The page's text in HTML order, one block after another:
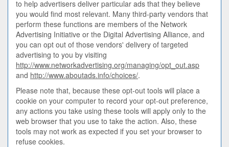
to help advertisers deliver particular ads that they believe
you would find most relevant. Many third-party vendors that
perform these functions are members of the Network
Advertising Initiative or the Digital Advertising Alliance, and
you can opt out of those vendors' delivery of targeted
advertising to you by visiting
http://www.networkadvertising.org/managing/opt_out.asp
and http://www.aboutads.info/choices/.
Please note that, because these opt-out tools will place a
cookie on your computer to record your opt-out preference,
any actions you take using these tools will apply only to the
web browser that you use to take the action. Also, these
tools may not work as expected if you set your browser to
refuse cookies.